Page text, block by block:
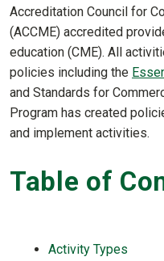
Accreditation Council for
(ACCME) accredited
education (CME). All
policies including the
and Standards for
Program has created
and implement activities.
Table of
Activity Types